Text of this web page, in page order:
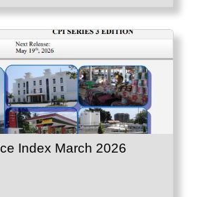
Index March 2026